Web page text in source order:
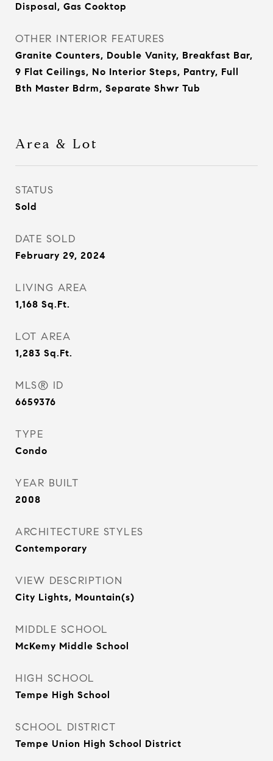
Disposal, Gas Cooktop
OTHER INTERIOR FEATURES
Granite Counters, Double Vanity, Breakfast Bar,
9 Flat Ceilings, No Interior Steps, Pantry, Full
Bth Master Bdrm, Separate Shwr Tub
Area & Lot
STATUS
Sold
DATE SOLD
February 29, 2024
LIVING AREA
1,168 Sq.Ft.
LOT AREA
1,283 Sq.Ft.
MLS® ID
6659376
TYPE
Condo
YEAR BUILT
2008
ARCHITECTURE STYLES
Contemporary
VIEW DESCRIPTION
City Lights, Mountain(s)
MIDDLE SCHOOL
McKemy Middle School
HIGH SCHOOL
Tempe High School
SCHOOL DISTRICT
Tempe Union High School District